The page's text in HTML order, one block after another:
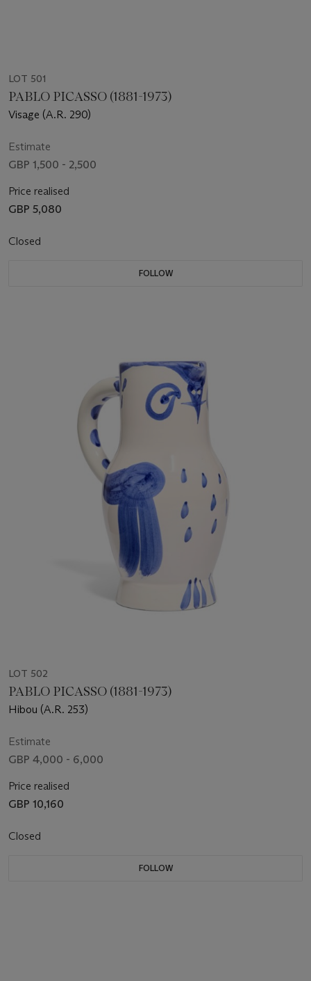
LOT 501
PABLO PICASSO (1881-1973)
Visage (A.R. 290)
Estimate
GBP 1,500 - 2,500
Price realised
GBP 5,080
Closed
FOLLOW
LOT 502
PABLO PICASSO (1881-1973)
Hibou (A.R. 253)
Estimate
GBP 4,000 - 6,000
Price realised
GBP 10,160
Closed
FOLLOW